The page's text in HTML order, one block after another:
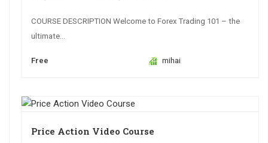
COURSE DESCRIPTION Welcome to Forex Trading 101 – the
ultimate...
Free mihai
Price Action Video Course